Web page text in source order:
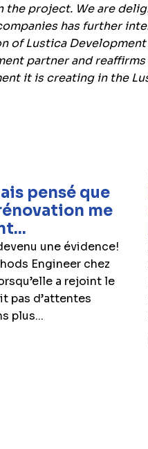
the project. We are
has further
of Lustica Development
partner and
it is creating in the
pensé que
me
une évidence!
Engineer chez
a rejoint le
pas d’attentes
plus...